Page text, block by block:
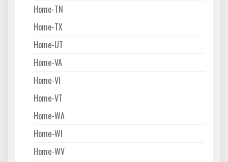
Home-TN
Home-TX
Home-UT
Home-VA
Home-VI
Home-VT
Home-WA
Home-WI
Home-WV